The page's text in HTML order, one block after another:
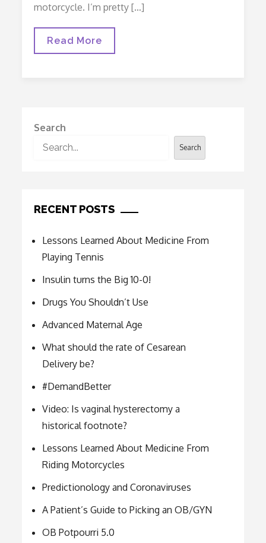
motorcycle. I’m pretty […]
Lessons
Read More
Search
Search
RECENT POSTS
Lessons Learned About Medicine From
Playing Tennis
Insulin turns the Big 10-0!
Drugs You Shouldn’t Use
Advanced Maternal Age
What should the rate of Cesarean
Delivery be?
#DemandBetter
Video: Is vaginal hysterectomy a
historical footnote?
Lessons Learned About Medicine From
Riding Motorcycles
Predictionology and Coronaviruses
A Patient’s Guide to Picking an OB/GYN
OB Potpourri 5.0